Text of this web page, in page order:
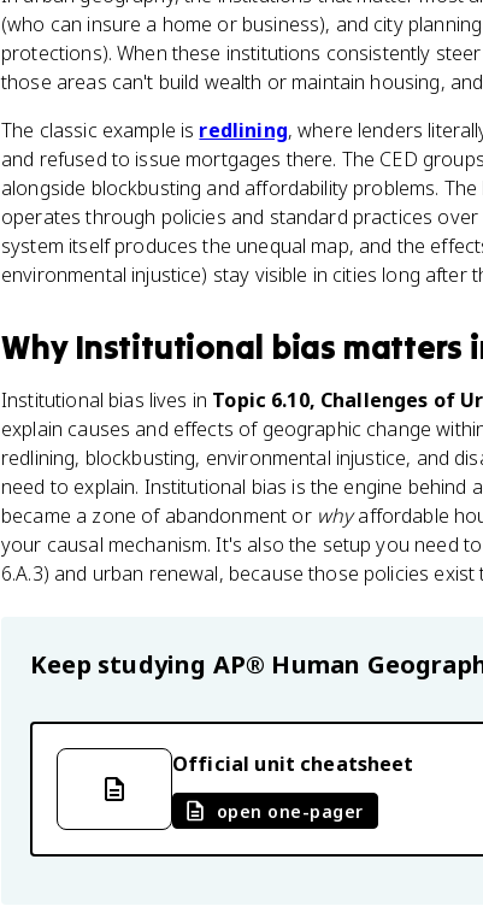
(who can insure a home or business), and city
protections). When these institutions consistently
those areas can't build wealth or maintain housing,
The classic example is redlining, where lenders
and refused to issue mortgages there. The CED
alongside blockbusting and affordability problems.
operates through policies and standard practices
system itself produces the unequal map, and the
environmental injustice) stay visible in cities long after
Why Institutional bias matters
Institutional bias lives in Topic 6.10, Challenges of
explain causes and effects of geographic change
redlining, blockbusting, environmental injustice, and
need to explain. Institutional bias is the engine behind
became a zone of abandonment or whyaffordable
your causal mechanism. It's also the setup you need
6.A.3) and urban renewal, because those policies
Keep studying AP® Human
Official unit cheatsheet
open one-pager